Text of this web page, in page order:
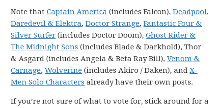
Note thatCaptain America (includes Falcon),Deadpool,
Daredevil & Elektra,Doctor Strange,Fantastic Four &
Silver Surfer (includes Doctor Doom),Ghost Rider &
The Midnight Sons (includes Blade & Darkhold), Thor
& Asgard (includes Angela & Beta Ray Bill),Venom &
Carnage,Wolverine (includes Akiro / Daken), andX-
Men Solo Characters already have their own posts.
If you’re not sure of what to vote for, stick around for a